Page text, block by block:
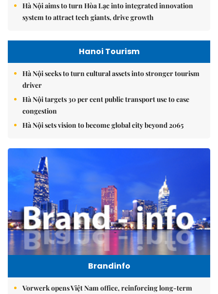
Hà Nội aims to turn Hòa Lạc into integrated innovation
system to attract tech giants, drive growth
Hanoi Tourism
Hà Nội seeks to turn cultural assets into stronger tourism
driver
Hà Nội targets 30 per cent public transport use to ease
congestion
Hà Nội sets vision to become global city beyond 2065
Brandinfo
Vorwerk opens Việt Nam office, reinforcing long-term